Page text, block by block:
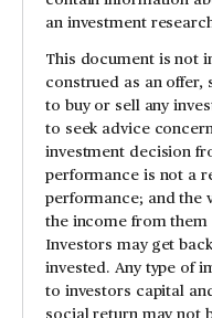
an investment
This document is not
construed as an
to buy or sell any
to seek advice
investment decision
performance is not a
performance; and the
the income from them
Investors may get
invested. Any type of
to investors capital
social return may not